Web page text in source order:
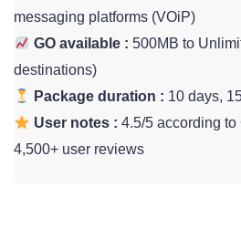
messaging platforms (VOiP)
GO available : 500MB to
destinations)
Package duration : 10 days,
User notes : 4.5/5 according
4,500+ user reviews